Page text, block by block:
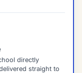
directly
straight to